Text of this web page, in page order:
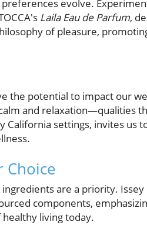
evolve.
Laila Eau de Parfum,
of pleasure,
the potential to impact our
and relaxation—qualities
California settings, invites us
Choice
are a priority. Issey
components,
living today.